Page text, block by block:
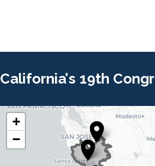
California's 19th
C
A
+
−